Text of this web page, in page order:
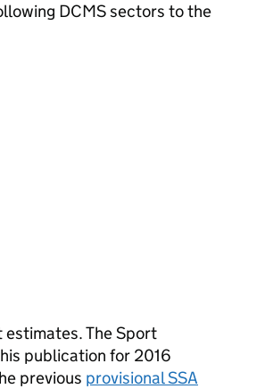
DCMS sectors to the
The Sport
publication for 2016
previous provisional SSA